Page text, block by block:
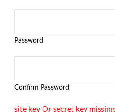
Password
Confirm Password
site key Or secret key missing